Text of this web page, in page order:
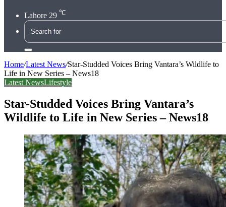
Lahore 29 ℃
Search
for
Home/Latest News/Star-Studded Voices Bring Vantara’s Wildlife to
Life in New Series – News18
Latest NewsLifestyle
Star-Studded Voices Bring Vantara’s
Wildlife to Life in New Series – News18